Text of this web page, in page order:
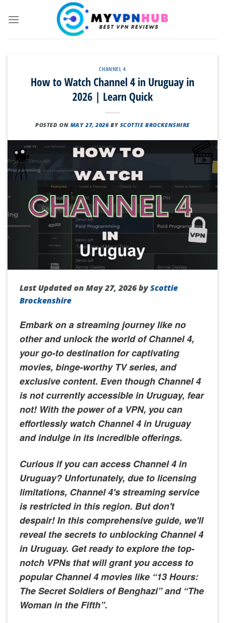
CHANNEL 4
How to Watch Channel 4 in Uruguay in
2026 | Learn Quick
POSTED ON MAY 27, 2026 BY SCOTTIE BROCKENSHIRE
Last Updated on May 27, 2026 byScottie
Brockenshire
Embark on a streaming journey like no
other and unlock the world of Channel 4,
your go-to destination for captivating
movies, binge-worthy TV series, and
exclusive content. Even though Channel 4
is not currently accessible in Uruguay, fear
not! With the power of a VPN, you can
effortlessly watch Channel 4 in Uruguay
and indulge in its incredible offerings.
Curious if you can access Channel 4 in
Uruguay? Unfortunately, due to licensing
limitations, Channel 4's streaming service
is restricted in this region. But don't
despair! In this comprehensive guide, we'll
reveal the secrets to unblocking Channel 4
in Uruguay. Get ready to explore the top-
notch VPNs that will grant you access to
popular Channel 4 movies like “13 Hours:
The Secret Soldiers of Benghazi” and “The
Woman in the Fifth”.